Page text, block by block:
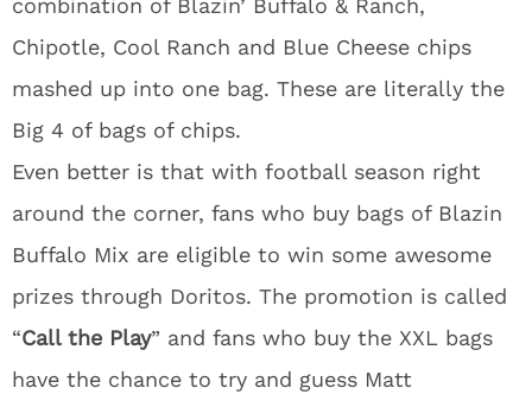
combination of Blazin’ Buffalo & Ranch,
Chipotle, Cool Ranch and Blue Cheese chips
mashed up into one bag. These are literally the
Big 4 of bags of chips.
Even better is that with football season right
around the corner, fans who buy bags of Blazin
Buffalo Mix are eligible to win some awesome
prizes through Doritos. The promotion is called
“Call the Play” and fans who buy the XXL bags
have the chance to try and guess Matt